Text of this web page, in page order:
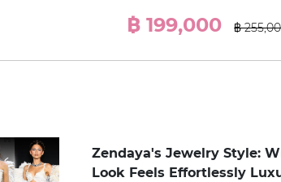
฿ 199,000 ฿
Zendaya's Jewelry Style:
Look Feels Effortlessly